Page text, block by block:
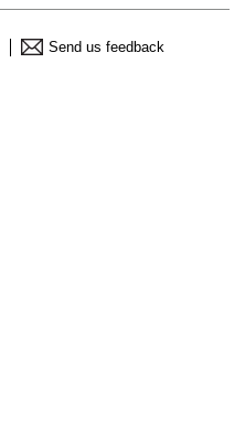
Send us feedback